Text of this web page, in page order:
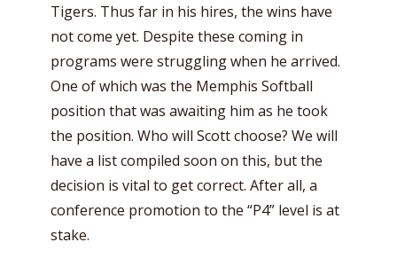
Tigers. Thus far in his hires, the wins have
not come yet. Despite these coming in
programs were struggling when he arrived.
One of which was the Memphis Softball
position that was awaiting him as he took
the position. Who will Scott choose? We will
have a list compiled soon on this, but the
decision is vital to get correct. After all, a
conference promotion to the “P4” level is at
stake.